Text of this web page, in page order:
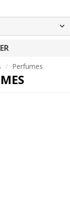
Perfumes